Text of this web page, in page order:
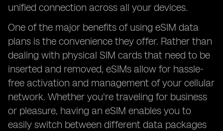
unified connection across all your devices.
One of the major benefits of using eSIM data
plans is the convenience they offer. Rather than
dealing with physical SIM cards that need to be
inserted and removed, eSIMs allow for hassle-
free activation and management of your cellular
network. Whether you're traveling for business
or pleasure, having an eSIM enables you to
easily switch between different data packages